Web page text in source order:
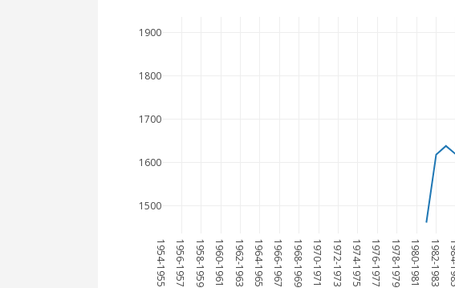
1954-1955 1956-1957 1958-1959 1960-1961 1962-1963 1964-1965 1966-1967 1968-1969 1970-1971 1972-1973 1974-1975 1976-1977 1978-1979 1980-1981 1982-1983
1500
1600
1700
1800
1900